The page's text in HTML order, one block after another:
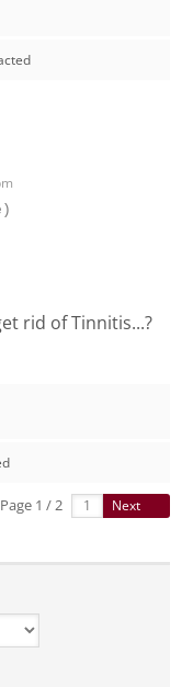
rid of Tinnitis...?
Page 1 / 2 Next